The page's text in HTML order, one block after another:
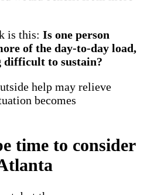
is this: Is one person
of the day-to-day load,
difficult to sustain?
help may relieve
becomes
time to consider